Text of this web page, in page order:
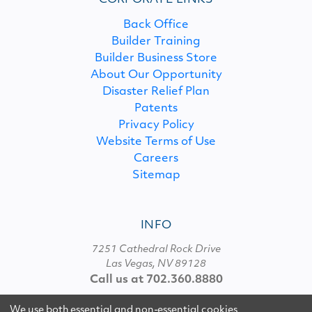
Back Office
Builder Training
Builder Business Store
About Our Opportunity
Disaster Relief Plan
Patents
Privacy Policy
Website Terms of Use
Careers
Sitemap
INFO
7251 Cathedral Rock Drive
Las Vegas, NV 89128
Call us at 702.360.8880